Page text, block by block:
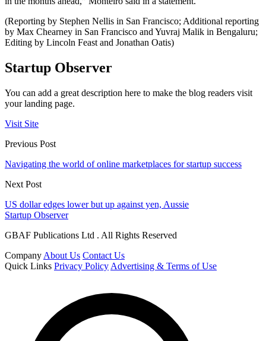
(Reporting by Stephen Nellis in San Francisco; Additional reporting
by Max Chearney in San Francisco and Yuvraj Malik in Bengaluru;
Editing by Lincoln Feast and Jonathan Oatis)
Startup Observer
You can add a great description here to make the blog readers visit
your landing page.
Visit Site
Previous Post
Navigating the world of online marketplaces for startup success
Next Post
US dollar edges lower but up against yen, Aussie
Startup Observer
GBAF Publications Ltd . All Rights Reserved
Company About Us Contact Us
Quick Links Privacy Policy Advertising & Terms of Use